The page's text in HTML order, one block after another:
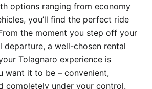
options ranging from economy
you’ll find the perfect ride
the moment you step off your
departure, a well-chosen rental
Tolagnaro experience is
want it to be – convenient,
completely under your control.